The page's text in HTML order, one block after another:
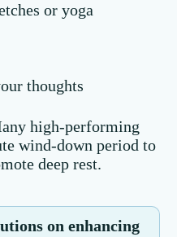
or yoga
thoughts
high-performing
wind-down period to
deep rest.
on enhancing